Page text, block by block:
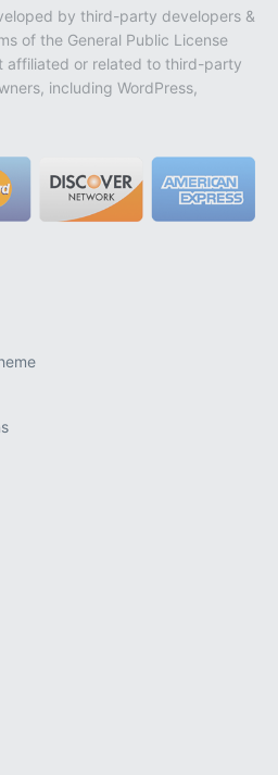
by third-party developers &
of the General Public License
affiliated or related to third-party
including WordPress,